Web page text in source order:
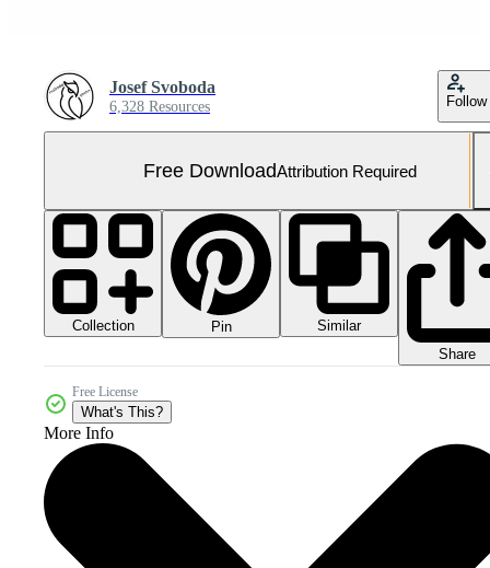
Josef Svoboda
6,328 Resources Follow
Free DownloadAttribution Required
Collection Pin
Similar
Share
Free License
What's This?
More Info